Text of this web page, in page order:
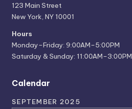
123 Main Street
New York, NY 10001
Hours
Monday–Friday: 9:00AM–5:00PM
Saturday & Sunday: 11:00AM–3:00PM
Calendar
SEPTEMBER 2025